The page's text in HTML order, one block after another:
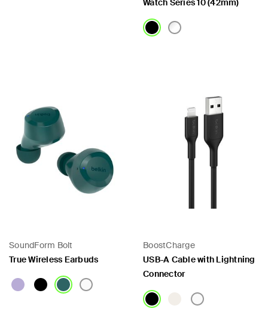
Watch Series 10 (42mm)
SoundForm Bolt
True Wireless Earbuds
BoostCharge
USB-A Cable with Lightning
Connector